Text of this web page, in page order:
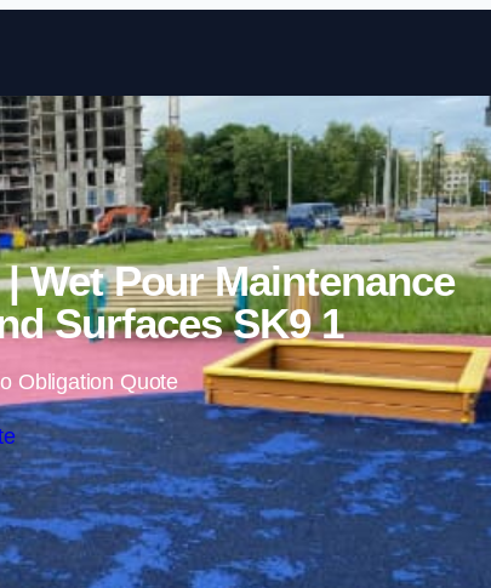
Skip to content
Wet Pour Maintenance
Surfaces SK9 1
Obligation Quote